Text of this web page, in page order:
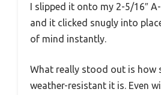
I slipped it onto my 2-5/16″
and it clicked snugly into
of mind instantly.
What really stood out is how
weather-resistant it is. Even